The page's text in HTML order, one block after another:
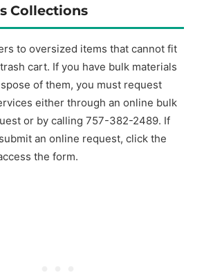
Collections
to oversized items that cannot fit
cart. If you have bulk materials
of them, you must request
either through an online bulk
or by calling 757-382-2489. If
an online request, click the
the form.